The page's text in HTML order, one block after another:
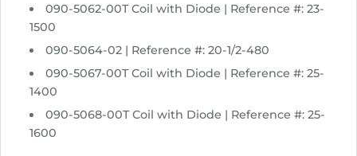
090-5062-00T Coil with Diode | Reference #: 23-
1500
090-5064-02 | Reference #: 20-1/2-480
090-5067-00T Coil with Diode | Reference #: 25-
1400
090-5068-00T Coil with Diode | Reference #: 25-
1600